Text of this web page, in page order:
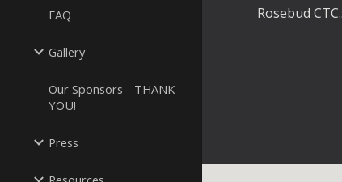
FAQ
Gallery
Our Sponsors - THANK
YOU!
Press
Rosebud